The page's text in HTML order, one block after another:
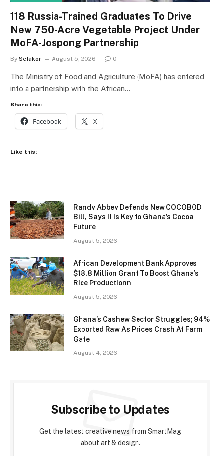
118 Russia-Trained Graduates To Drive
New 750-Acre Vegetable Project Under
MoFA-Jospong Partnership
By Sefakor August 5, 2026 0
The Ministry of Food and Agriculture (MoFA) has entered
into a partnership with the African…
Share this:
Facebook X
Like this:
Randy Abbey Defends New COCOBOD
Bill, Says It Is Key to Ghana’s Cocoa
Future
August 5, 2026
African Development Bank Approves
$18.8 Million Grant To Boost Ghana’s
Rice Productionn
August 5, 2026
Ghana’s Cashew Sector Struggles; 94%
Exported Raw As Prices Crash At Farm
Gate
August 4, 2026
Subscribe to Updates
Get the latest creative news from SmartMag
about art & design.